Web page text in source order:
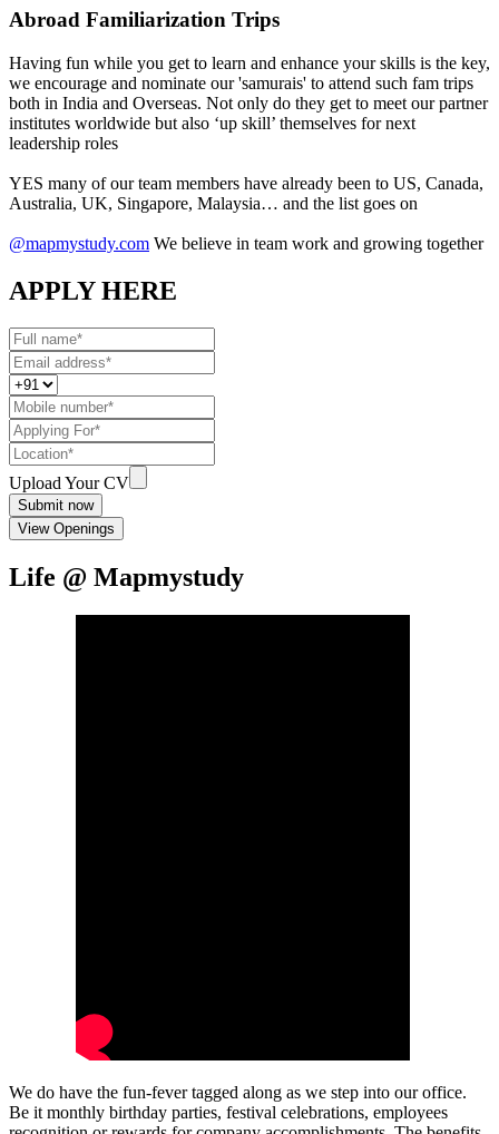
Abroad Familiarization Trips
Having fun while you get to learn and enhance your skills is the key,
we encourage and nominate our 'samurais' to attend such fam trips
both in India and Overseas. Not only do they get to meet our partner
institutes worldwide but also ‘up skill’ themselves for next
leadership roles
YES many of our team members have already been to US, Canada,
Australia, UK, Singapore, Malaysia… and the list goes on
@mapmystudy.com We believe in team work and growing together
APPLY HERE
Upload Your CV
Submit now
View Openings
Life @ Mapmystudy
We do have the fun-fever tagged along as we step into our office.
Be it monthly birthday parties, festival celebrations, employees